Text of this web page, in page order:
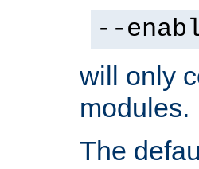
--
will only
modules.
The